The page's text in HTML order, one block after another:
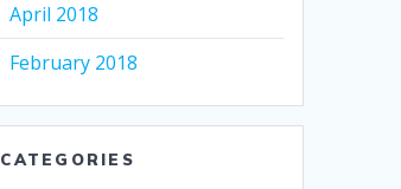
April 2018
February 2018
CATEGORIES